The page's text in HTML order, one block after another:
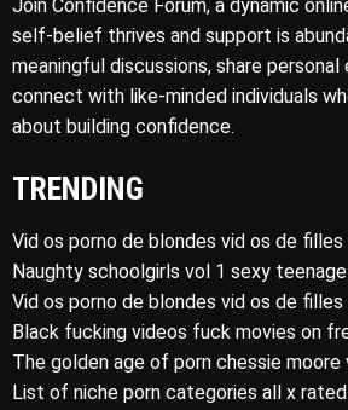
Join Confidence Forum, a dynamic
self-belief thrives and support is
meaningful discussions, share personal
connect with like-minded individuals
about building confidence.
TRENDING
Vid os porno de blondes vid os de
Naughty schoolgirls vol 1 sexy
Vid os porno de blondes vid os de
Black fucking videos fuck movies on
The golden age of porn chessie moore
List of niche porn categories all x